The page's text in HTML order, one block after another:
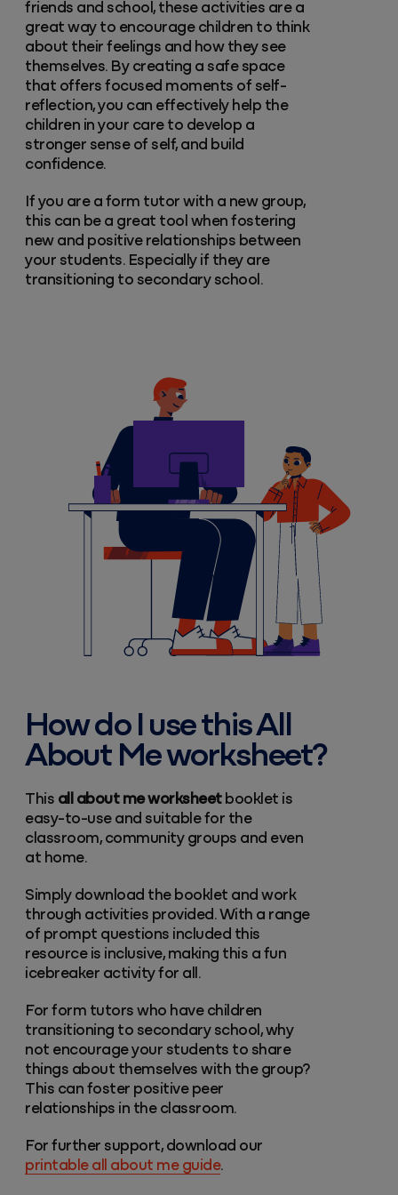
friends and school, these activities are a
great way to encourage children to think
about their feelings and how they see
themselves. By creating a safe space
that offers focused moments of self-
reflection, you can effectively help the
children in your care to develop a
stronger sense of self, and build
confidence.
If you are a form tutor with a new group,
this can be a great tool when fostering
new and positive relationships between
your students. Especially if they are
transitioning to secondary school.
How do I use this All
About Me worksheet?
This all about me worksheet booklet is
easy-to-use and suitable for the
classroom, community groups and even
at home.
Simply download the booklet and work
through activities provided. With a range
of prompt questions included this
resource is inclusive, making this a fun
icebreaker activity for all.
For form tutors who have children
transitioning to secondary school, why
not encourage your students to share
things about themselves with the group?
This can foster positive peer
relationships in the classroom.
For further support, download our
printable all about me guide.